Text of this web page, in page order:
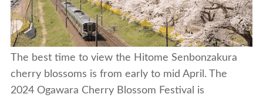
The best time to view the Hitome Senbonzakura
cherry blossoms is from early to mid April. The
2024 Ogawara Cherry Blossom Festival is